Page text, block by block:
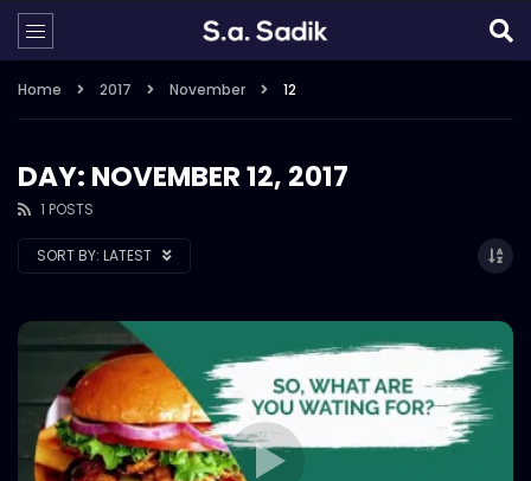
Home 2017 November 12
DAY: NOVEMBER 12, 2017
1 POSTS
SORT BY: LATEST